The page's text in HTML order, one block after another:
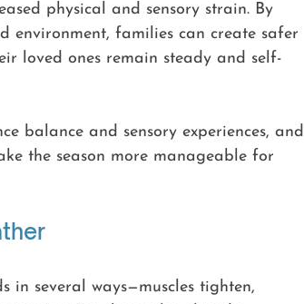
physical and sensory strain. By
environment, families can create safer
loved ones remain steady and self-
balance and sensory experiences, and
the season more manageable for
in several ways—muscles tighten,